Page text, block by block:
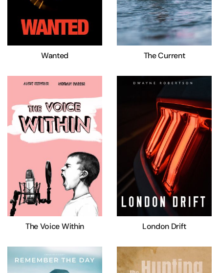
Wanted The Current
The Voice Within London Drift